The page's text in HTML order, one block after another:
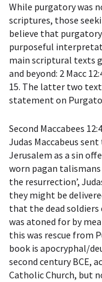
While purgatory was
scriptures, those
believe that
purposeful
main scriptural texts
and beyond: 2 Macc
15. The latter two
statement on
Second Maccabees
Judas Maccabeus
Jerusalem as a sin
worn pagan
the resurrection’,
they might be
that the dead
was atoned for by
this was rescue from
book is apocryphal/
second century BCE,
Catholic Church, but